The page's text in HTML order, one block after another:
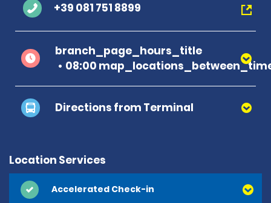
+39 081 751 8899
branch_page_hours_title
08:00
Directions from Terminal
Location Services
Accelerated Check-in